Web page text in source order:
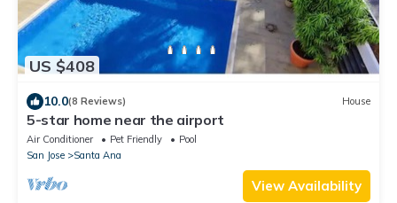
US $408
10.0(8 Reviews) House
5-star home near the airport
Air Conditioner Pet Friendly
Pool
San Jose
Santa Ana
View Availability